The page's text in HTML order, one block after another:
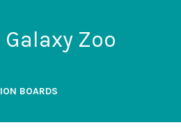
Galaxy Zoo
BOARDS